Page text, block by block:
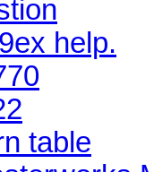
help.
table